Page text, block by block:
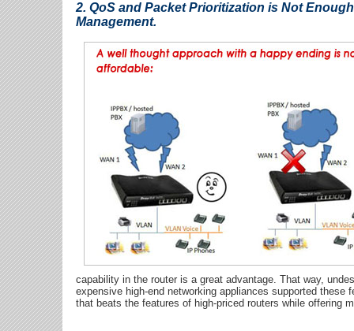
2. QoS and Packet Prioritization is Not
Management.
capability in the router is a great advantage. That way,
expensive high-end networking appliances supported
that beats the features of high-priced routers while offering